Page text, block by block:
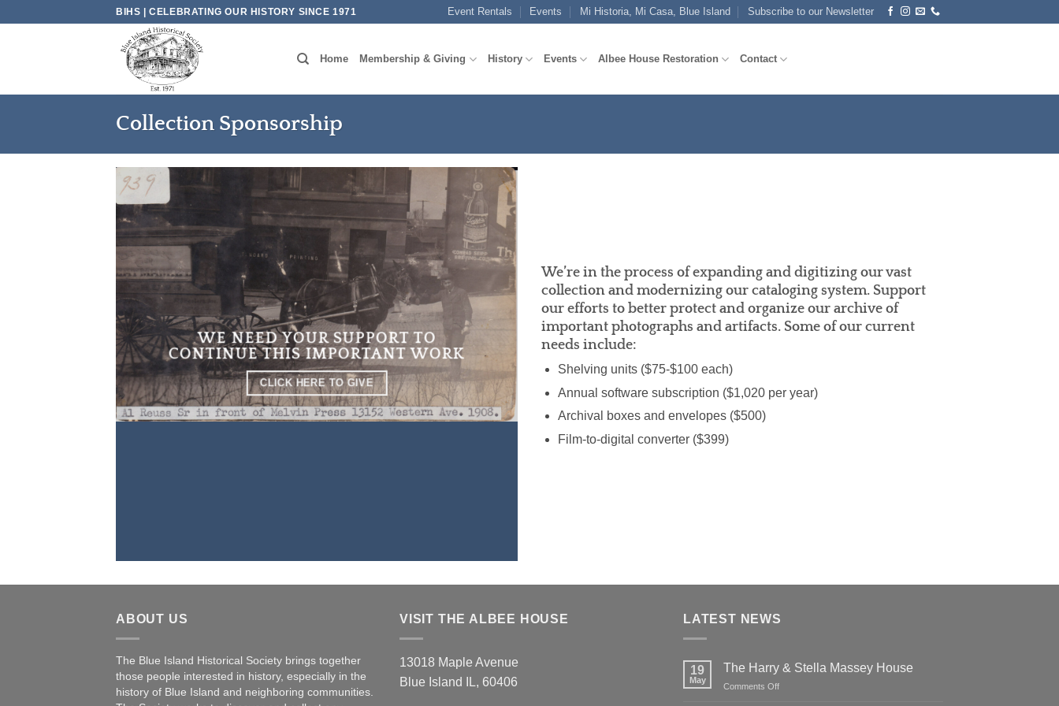
BIHS | CELEBRATING OUR HISTORY SINCE 1971 Event Rentals Events Mi Historia, Mi Casa, Blue Island Subscribe to our Newsletter
Home Membership & Giving History Events Albee House Restoration Contact
Collection Sponsorship
WE NEED YOUR SUPPORT TO
CONTINUE THIS IMPORTANT WORK
CLICK HERE TO GIVE
We’re in the process of expanding and digitizing our vast
collection and modernizing our cataloging system. Support
our efforts to better protect and organize our archive of
important photographs and artifacts. Some of our current
needs include:
Shelving units ($75-$100 each)
Annual software subscription ($1,020 per year)
Archival boxes and envelopes ($500)
Film-to-digital converter ($399)
ABOUT US
The Blue Island Historical Society brings together
those people interested in history, especially in the
history of Blue Island and neighboring communities.
VISIT THE ALBEE HOUSE
13018 Maple Avenue
Blue Island IL, 60406
LATEST NEWS
19
May
The Harry & Stella Massey House
Comments Offon